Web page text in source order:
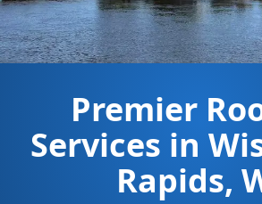
Premier
Services in
Rapids,